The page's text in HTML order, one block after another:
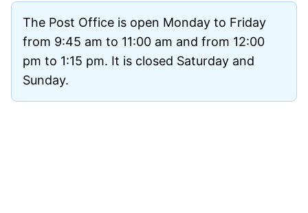
The Post Office is open Monday to Friday
from 9:45 am to 11:00 am and from 12:00
pm to 1:15 pm. It is closed Saturday and
Sunday.